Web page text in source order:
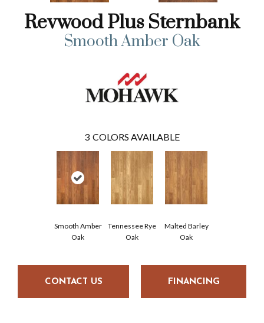
Revwood Plus Sternbank
Smooth Amber Oak
3 COLORS AVAILABLE
Smooth Amber
Oak
Tennessee Rye
Oak
Malted Barley
Oak
CONTACT US FINANCING